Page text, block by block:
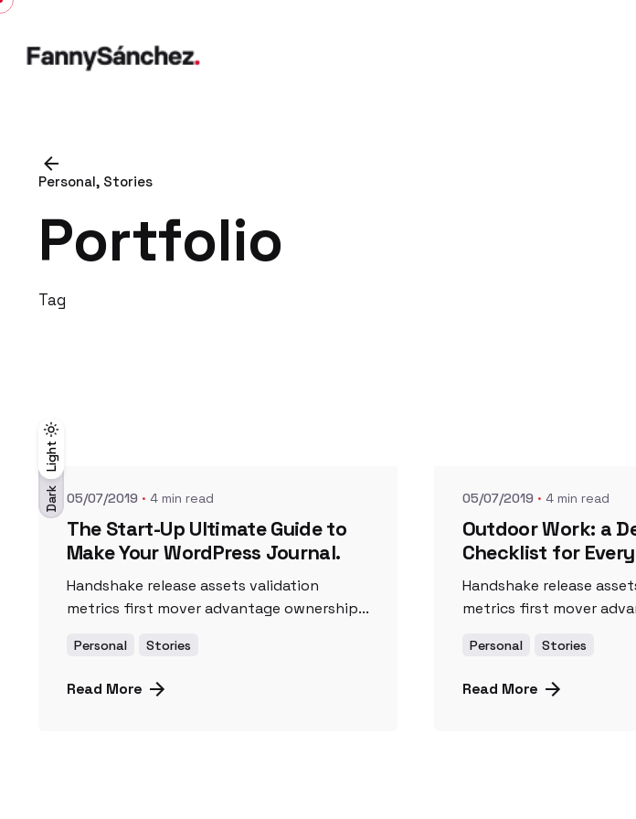
Dark
Light
Dark
Light
Skip
content
Personal Stories
Portfolio
Tag
05/07/2019 4 min read
The Start-Up Ultimate Guide to
Make Your WordPress Journal.
Handshake release assets validation
metrics first mover advantage ownership...
Personal Stories
Read More
05/07/2019 4 min read
Outdoor Work: a
Checklist for
Handshake release
metrics first mover
Personal Stories
Read More